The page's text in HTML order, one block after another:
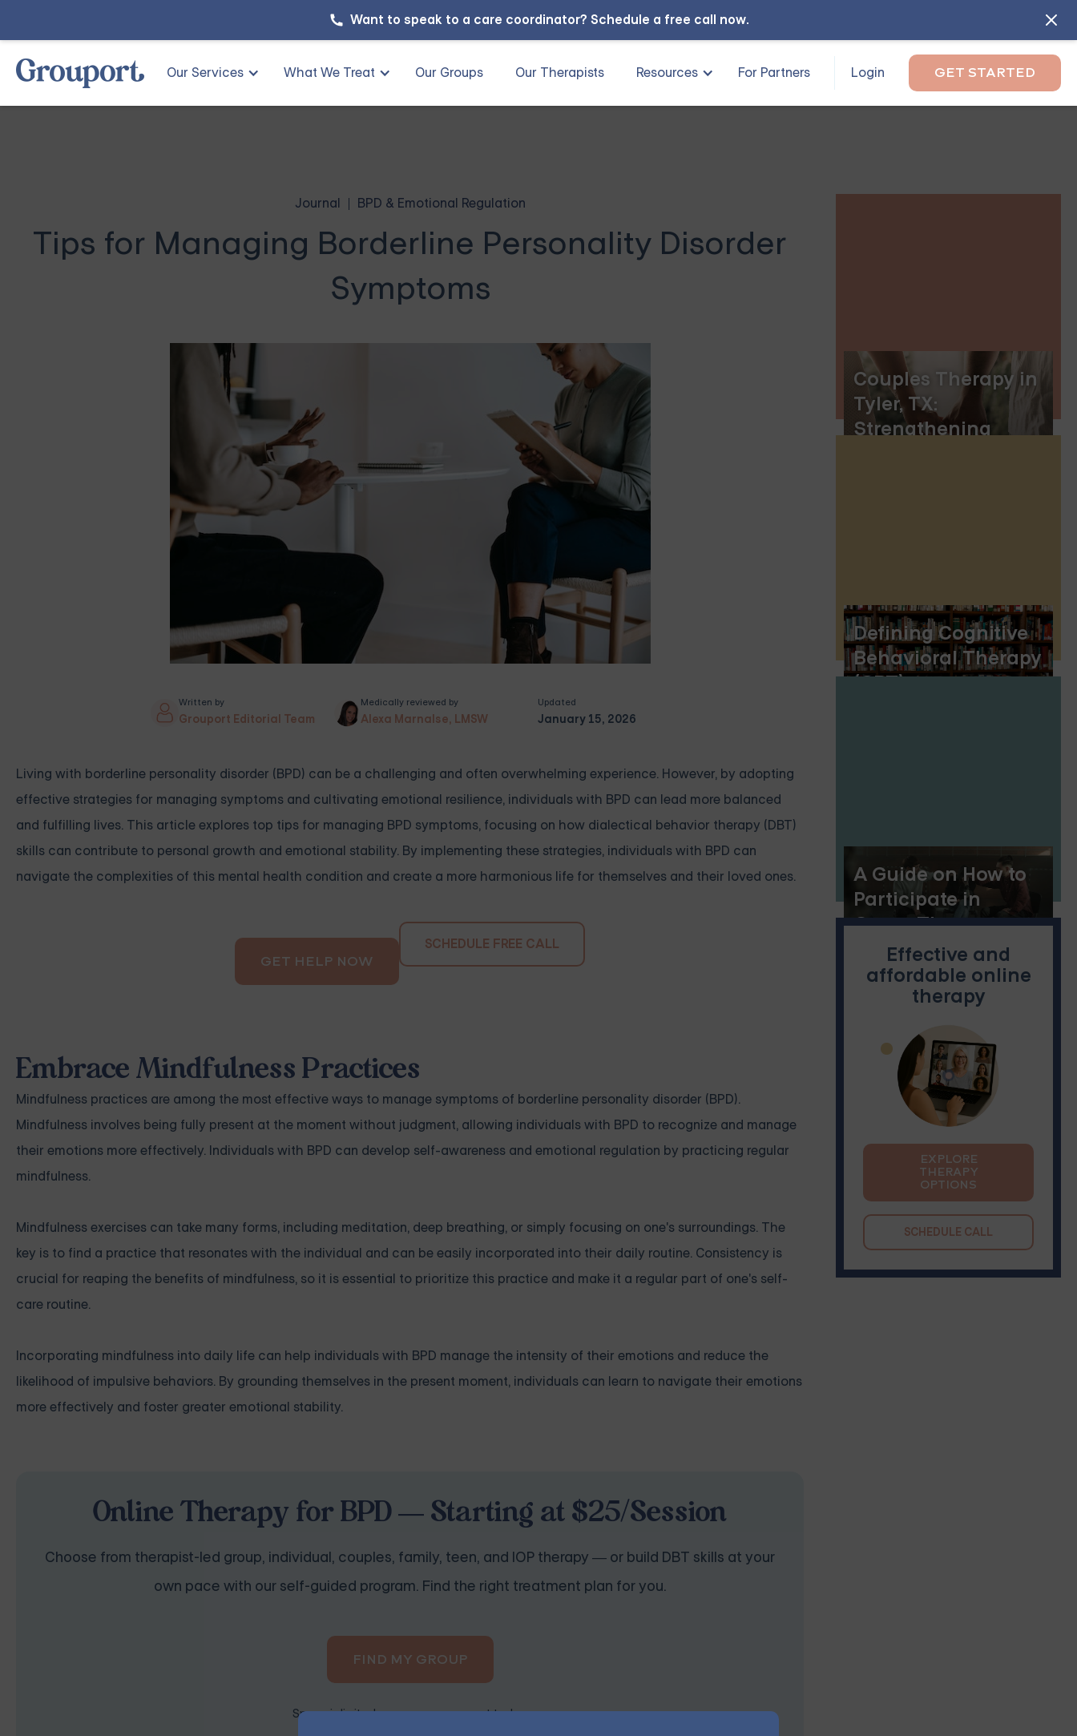
Want to speak to a care coordinator? Schedule a free call now.
Our Services What We Treat Our Groups Our Therapists Resources For Partners Login GET STARTED
Journal BPD & Emotional Regulation
Tips for Managing Borderline Personality Disorder
Symptoms
Written by
Grouport Editorial Team
Medically reviewed by
Alexa Marnalse, LMSW
Updated
January 15, 2026
Living with borderline personality disorder (BPD) can be a challenging and often overwhelming experience. However, by adopting
effective strategies for managing symptoms and cultivating emotional resilience, individuals with BPD can lead more balanced
and fulfilling lives. This article explores top tips for managing BPD symptoms, focusing on how dialectical behavior therapy (DBT)
skills can contribute to personal growth and emotional stability. By implementing these strategies, individuals with BPD can
navigate the complexities of this mental health condition and create a more harmonious life for themselves and their loved ones.
GET HELP NOW
SCHEDULE FREE CALL
Embrace Mindfulness Practices
Mindfulness practices are among the most effective ways to manage symptoms of borderline personality disorder (BPD).
Mindfulness involves being fully present at the moment without judgment, allowing individuals with BPD to recognize and manage
their emotions more effectively. Individuals with BPD can develop self-awareness and emotional regulation by practicing regular
mindfulness.
Mindfulness exercises can take many forms, including meditation, deep breathing, or simply focusing on one's surroundings. The
key is to find a practice that resonates with the individual and can be easily incorporated into their daily routine. Consistency is
crucial for reaping the benefits of mindfulness, so it is essential to prioritize this practice and make it a regular part of one's self-
care routine.
Incorporating mindfulness into daily life can help individuals with BPD manage the intensity of their emotions and reduce the
likelihood of impulsive behaviors. By grounding themselves in the present moment, individuals can learn to navigate their emotions
more effectively and foster greater emotional stability.
Online Therapy for BPD — Starting at $25/Session
Choose from therapist-led group, individual, couples, family, teen, and IOP therapy — or build DBT skills at your
own pace with our self-guided program. Find the right treatment plan for you.
FIND MY GROUP
Space is limited, so reserve your seat today.
Couples Therapy in
Tyler, TX:
Strengthening
Defining Cognitive
Behavioral Therapy
(CBT)
A Guide on How to
Participate in
Group Therapy
Effective and
affordable online
therapy
EXPLORE
THERAPY
OPTIONS
SCHEDULE CALL